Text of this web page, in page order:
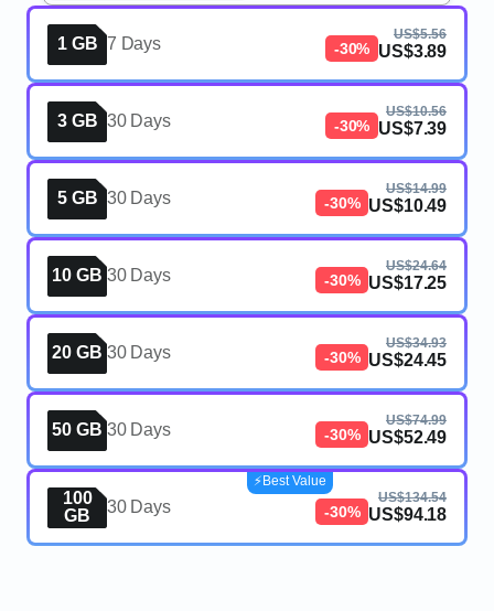
1 GB 7 Days -30%
US$5.56
US$3.89
3 GB 30 Days -30%
US$10.56
US$7.39
5 GB 30 Days -30%
US$14.99
US$10.49
10 GB 30 Days -30%
US$24.64
US$17.25
20 GB 30 Days -30%
US$34.93
US$24.45
50 GB 30 Days -30%
US$74.99
US$52.49
100
GB
30 Days -30%
US$134.54
US$94.18
⚡️Best Value